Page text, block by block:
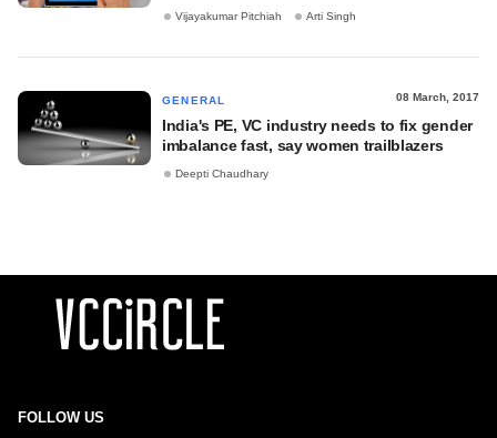
Vijayakumar Pitchiah Arti Singh
GENERAL 08 March, 2017
India's PE, VC industry needs to fix gender
imbalance fast, say women trailblazers
Deepti Chaudhary
FOLLOW US